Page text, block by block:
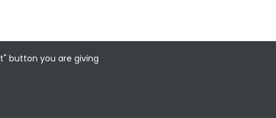
button you are giving